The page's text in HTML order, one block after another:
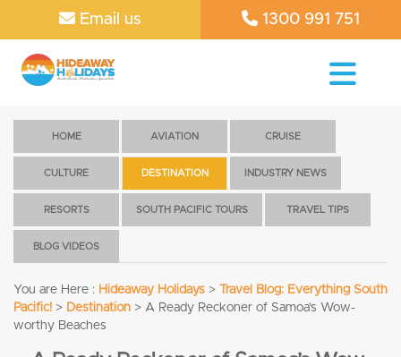
Email us 1300 991 751
HOME AVIATION CRUISE
CULTURE DESTINATION INDUSTRY NEWS
RESORTS SOUTH PACIFIC TOURS TRAVEL TIPS
BLOG VIDEOS
You are Here : Hideaway Holidays >
Travel Blog: Everything South
Pacific! > Destination > A Ready Reckoner of Samoa’s Wow-
worthy Beaches